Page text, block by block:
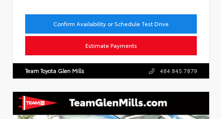
Confirm Availability or Schedule Test Drive
Estimate Payments
Team Toyota Glen Mills 484.845.7879